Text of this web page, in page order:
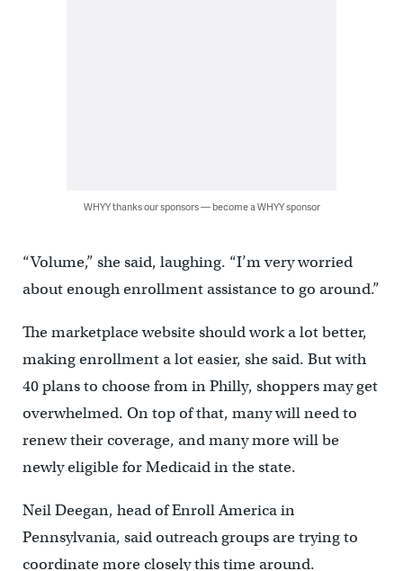
WHYY thanks our sponsors — become a WHYY sponsor
“Volume,” she said, laughing. “I’m very worried
about enough enrollment assistance to go around.”
The marketplace website should work a lot better,
making enrollment a lot easier, she said. But with
40 plans to choose from in Philly, shoppers may get
overwhelmed. On top of that, many will need to
renew their coverage, and many more will be
newly eligible for Medicaid in the state.
Neil Deegan, head of Enroll America in
Pennsylvania, said outreach groups are trying to
coordinate more closely this time around.